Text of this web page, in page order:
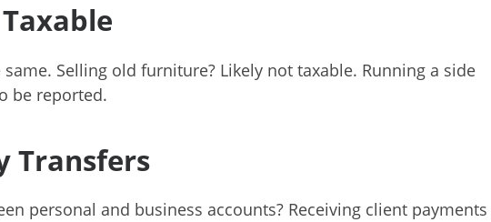
Selling old furniture? Likely not taxable. Running a side
be reported.
Transfers
personal and business accounts? Receiving client payments